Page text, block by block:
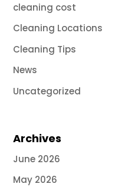
cleaning cost
Cleaning Locations
Cleaning Tips
News
Uncategorized
Archives
June 2026
May 2026